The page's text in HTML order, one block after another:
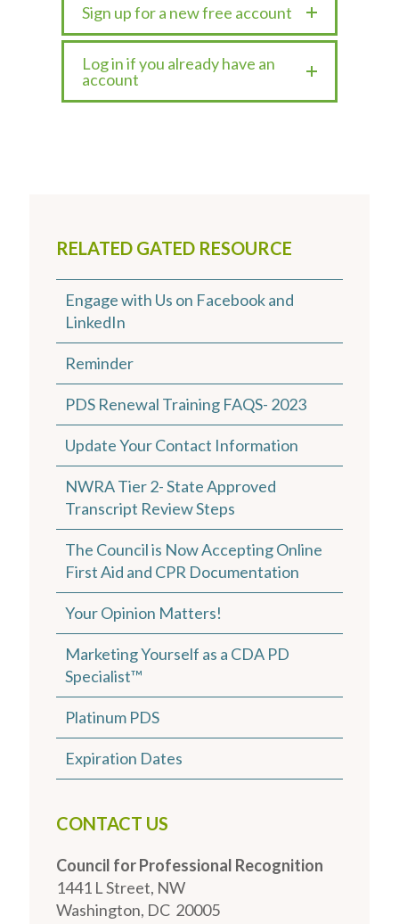
RELATED GATED RESOURCE
Engage with Us on Facebook and
LinkedIn
Reminder
PDS Renewal Training FAQS- 2023
Update Your Contact Information
NWRA Tier 2- State Approved
Transcript Review Steps
The Council is Now Accepting Online
First Aid and CPR Documentation
Your Opinion Matters!
Marketing Yourself as a CDA PD
Specialist™
Platinum PDS
Expiration Dates
CONTACT US
Council for Professional Recognition
1441 L Street, NW
Washington, DC 20005
Sign up for a new free account
Log in if you already have an
account